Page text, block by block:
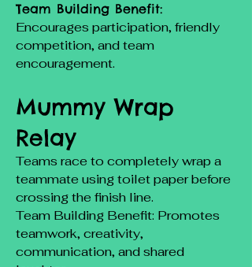
Team Building Benefit:
Encourages participation, friendly
competition, and team
encouragement.
Mummy Wrap
Relay
Teams race to completely wrap a
teammate using toilet paper before
crossing the finish line.
Team Building Benefit: Promotes
teamwork, creativity,
communication, and shared